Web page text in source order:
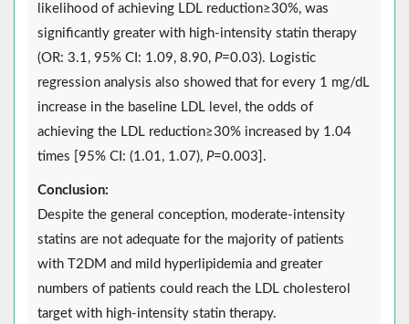
likelihood of achieving LDL reduction≥30%, was
significantly greater with high-intensity statin therapy
(OR: 3.1, 95% CI: 1.09, 8.90, P=0.03). Logistic
regression analysis also showed that for every 1 mg/dL
increase in the baseline LDL level, the odds of
achieving the LDL reduction≥30% increased by 1.04
times [95% CI: (1.01, 1.07), P=0.003].
Conclusion:
Despite the general conception, moderate-intensity
statins are not adequate for the majority of patients
with T2DM and mild hyperlipidemia and greater
numbers of patients could reach the LDL cholesterol
target with high-intensity statin therapy.